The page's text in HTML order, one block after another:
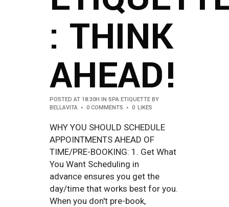
: THINK
AHEAD!
POSTED AT 18:30H IN SPA ETIQUETTE BY
BELLAVITA
0 COMMENTS 0 LIKES
WHY YOU SHOULD SCHEDULE
APPOINTMENTS AHEAD OF
TIME/PRE-BOOKING: 1. Get What
You Want Scheduling in
advance ensures you get the
day/time that works best for you.
When you don't pre-book,